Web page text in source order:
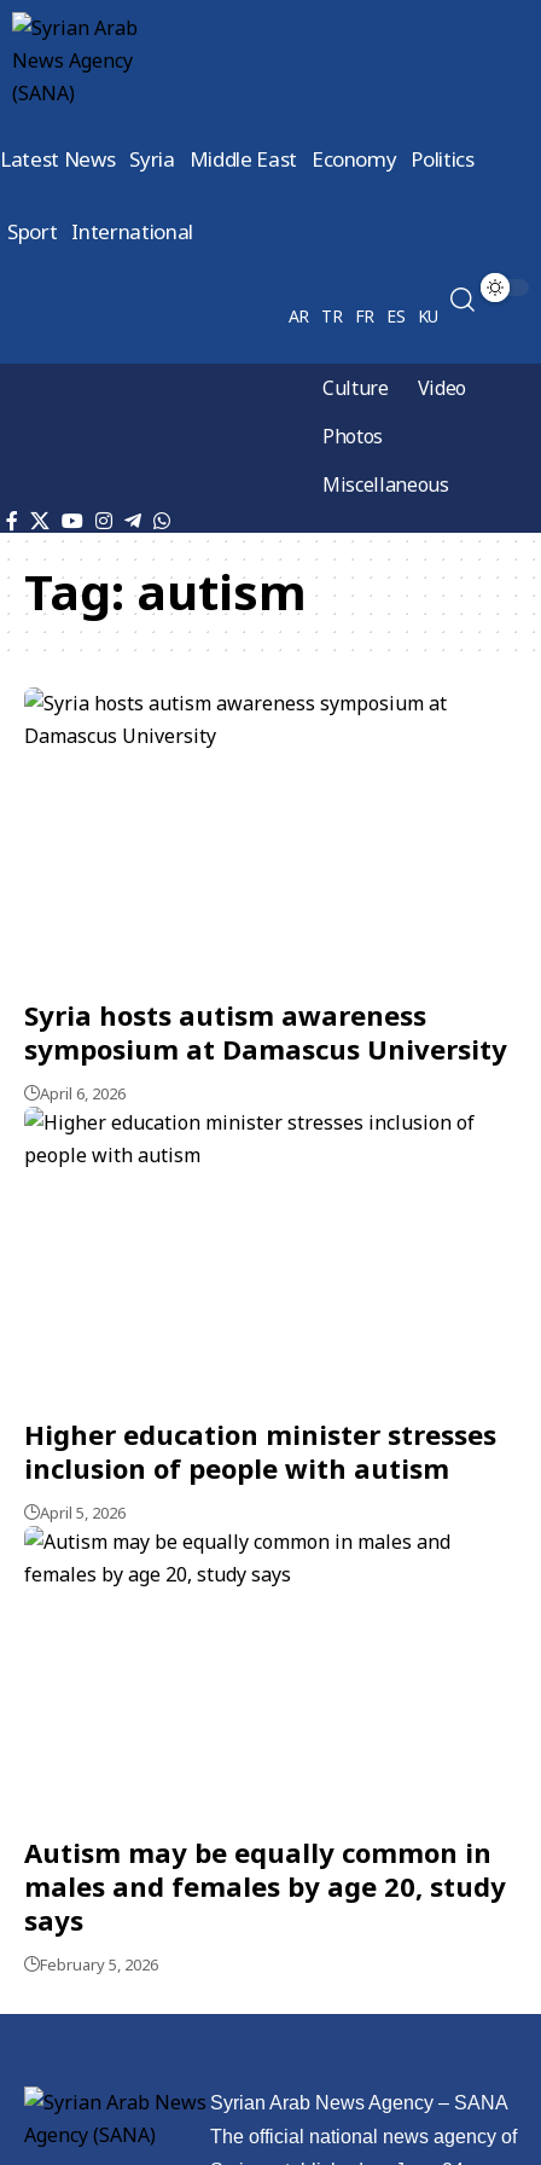
Latest News Syria Middle East Economy Politics
Sport International
AR TR FR ES KU
Culture
Video
Photos
Miscellaneous
Tag:autism
Syria hosts autism awareness
symposium at Damascus University
April 6, 2026
Higher education minister stresses
inclusion of people with autism
April 5, 2026
Autism may be equally common in
males and females by age 20, study
says
February 5, 2026
Syrian Arab News Agency – SANA
The official national news agency of